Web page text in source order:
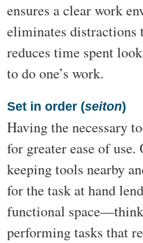
ensures a clear work
eliminates distractions
reduces time spent
to do one’s work.
Set in order (seiton)
Having the necessary
for greater ease of
keeping tools nearby
for the task at hand
functional
performing tasks that